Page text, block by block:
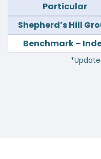
Particular
Shepherd’s Hill
Benchmark –